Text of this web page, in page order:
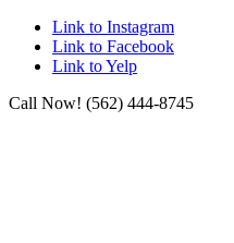
Link to Instagram
Link to Facebook
Link to Yelp
Call Now! (562) 444-8745